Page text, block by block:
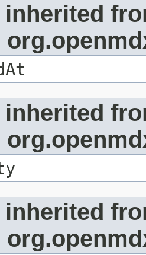
inherited
inherited
inherited